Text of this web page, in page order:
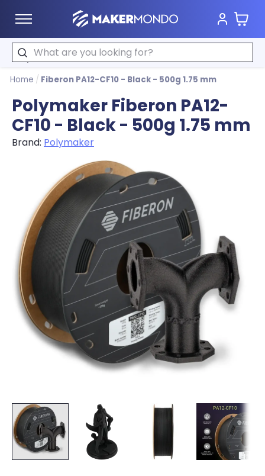
MakerMondo Cart
Search
Home / Fiberon PA12-CF10 - Black - 500g 1.75 mm
Polymaker Fiberon PA12-
CF10 - Black - 500g 1.75 mm
Brand: Polymaker
Product image slideshow Items